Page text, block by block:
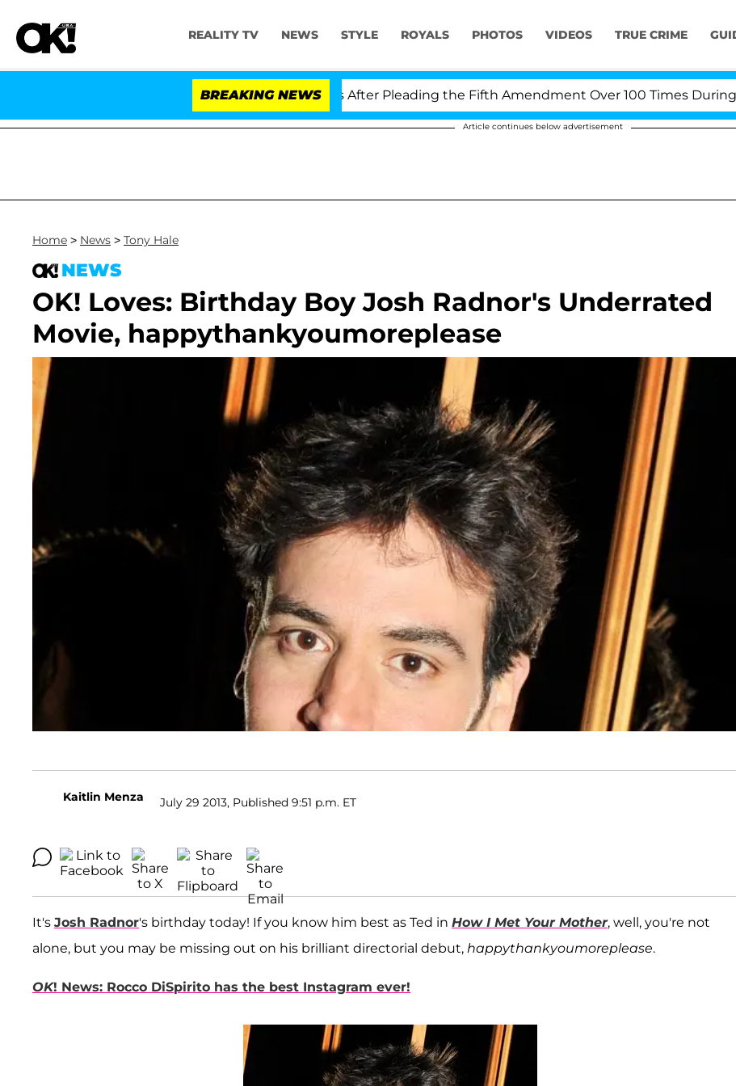
REALITY TV NEWS STYLE ROYALS PHOTOS VIDEOS TRUE CRIME
BREAKING NEWS
Dr. Anthony Fauci in Contempt of Congress After Pleading the Fifth Amendment Over 100 Times During
Article continues below advertisement
Home > News > Tony Hale
NEWS
OK! Loves: Birthday Boy Josh Radnor's Underrated
Movie, happythankyoumoreplease
Kaitlin Menza July 29 2013, Published 9:51 p.m. ET
It's Josh Radnor's birthday today! If you know him best as Ted in How I Met Your Mother, well, you're not
alone, but you may be missing out on his brilliant directorial debut, happythankyoumoreplease.
OK! News: Rocco DiSpirito has the best Instagram ever!